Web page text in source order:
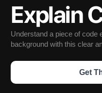
Explain
Understand a piece of code
background with this clear
Get